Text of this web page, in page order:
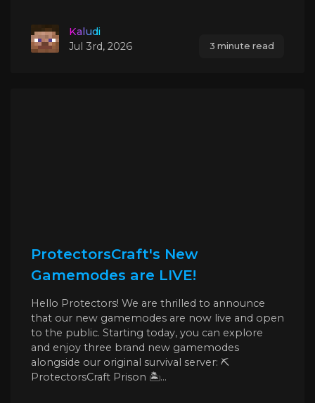
Kaludi
Jul 3rd, 2026
3 minute read
ProtectorsCraft's New
Gamemodes are LIVE!
Hello Protectors! We are thrilled to announce
that our new gamemodes are now live and open
to the public. Starting today, you can explore
and enjoy three brand new gamemodes
alongside our original survival server: ⛏️
ProtectorsCraft Prison 🏝️...